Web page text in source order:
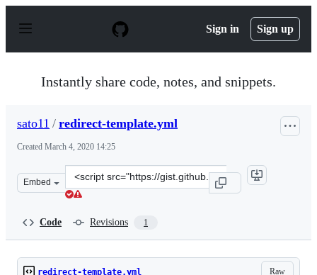
p
Sign in Sign up
Instantly share code, notes, and snippets.
sato11 / redirect-template.yml
Created March 4, 2020 14:25
Embed
Clone
this
Code Revisions 1
Raw
redirect-template.yml